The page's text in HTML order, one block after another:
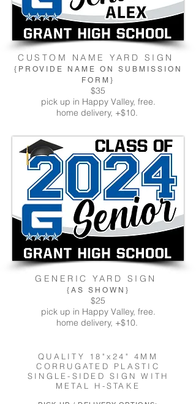
CUSTOM NAME YARD SIGN
{PROVIDE NAME ON SUBMISSION
FORM}
$35
pick up in Happy Valley, free.
home delivery, +$10.
GENERIC YARD SIGN
{AS SHOWN}
$25
pick up in Happy Valley, free.
home delivery, +$10.
QUALITY 18" x24" 4MM
CORRUGATED PLASTIC
SINGLE-SIDED SIGN WITH
METAL H-STAKE